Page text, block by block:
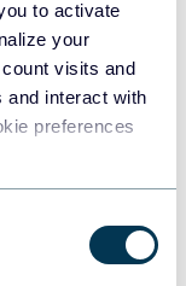
to activate
your
visits and
and interact with
preferences